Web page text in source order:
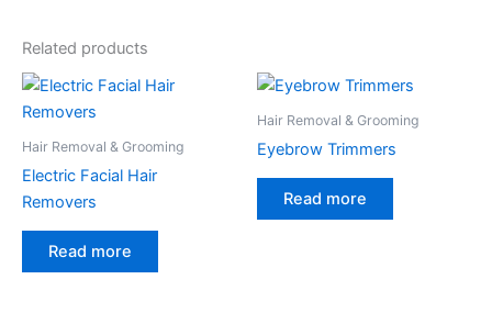
Related products
Hair Removal & Grooming
Electric Facial Hair
Removers
Read more
Hair Removal & Grooming
Eyebrow Trimmers
Read more